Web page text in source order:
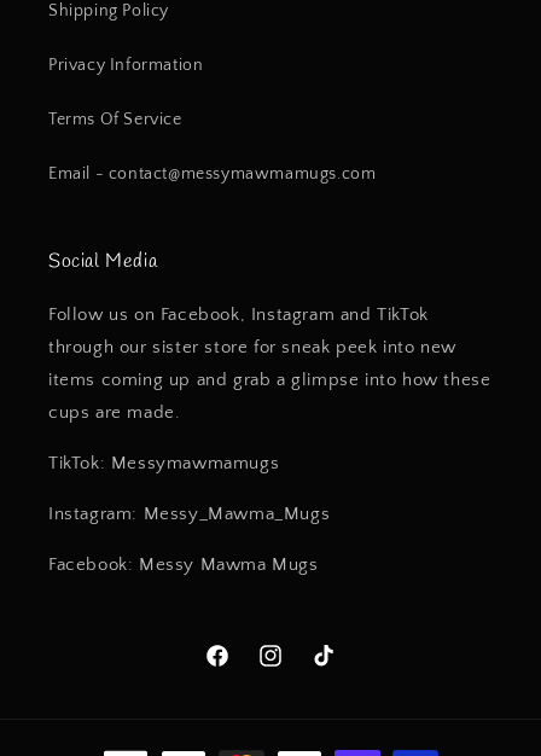
Shipping Policy
Privacy Information
Terms Of Service
Email - contact@messymawmamugs.com
Social Media
Follow us on Facebook, Instagram and TikTok
through our sister store for sneak peek into new
items coming up and grab a glimpse into how these
cups are made.
TikTok: Messymawmamugs
Instagram: Messy_Mawma_Mugs
Facebook: Messy Mawma Mugs
FacebookInstagramTikTok